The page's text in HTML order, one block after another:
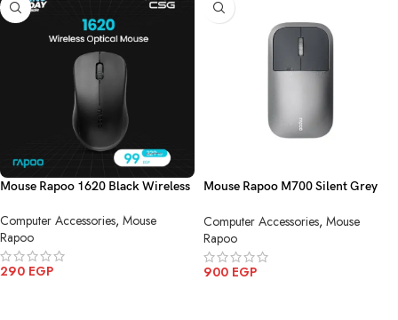
Mouse Rapoo 1620 Black Wireless
Computer Accessories, Mouse
Rapoo
290 EGP
Mouse Rapoo M700 Silent Grey
Bluetooth
Computer Accessories, Mouse
Rapoo
900 EGP